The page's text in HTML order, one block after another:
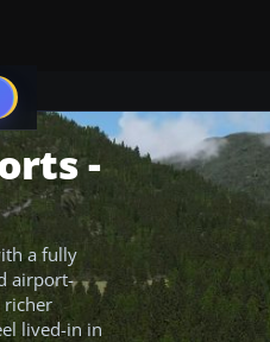
-
a fully
airport-
richer
lived-in in